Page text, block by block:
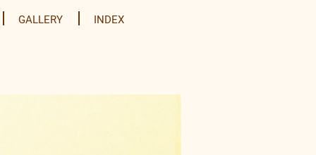
GALLERY INDEX